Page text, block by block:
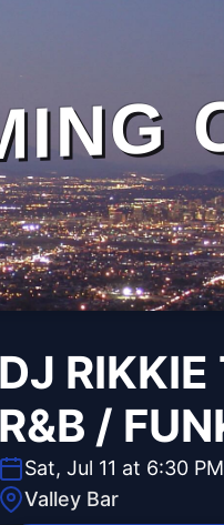
DJ
R&B /
Sat, Jul 11 at 6:30 PM
Valley Bar